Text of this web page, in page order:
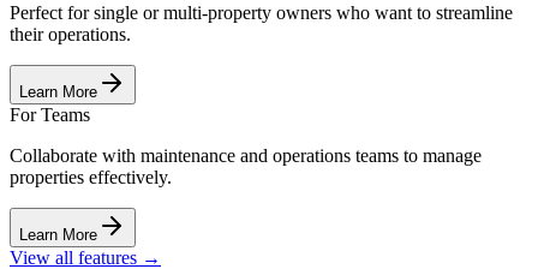
Perfect for single or multi-property owners who want to streamline
their operations.
Learn More
For Teams
Collaborate with maintenance and operations teams to manage
properties effectively.
Learn More
View all features →